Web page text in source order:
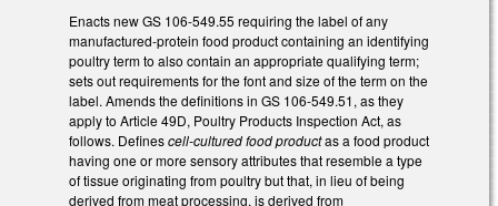
Enacts new GS 106-549.55 requiring the label of any
manufactured-protein food product containing an identifying
poultry term to also contain an appropriate qualifying term;
sets out requirements for the font and size of the term on the
label. Amends the definitions in GS 106-549.51, as they
apply to Article 49D, Poultry Products Inspection Act, as
follows. Definescell-cultured food productas a food product
having one or more sensory attributes that resemble a type
of tissue originating from poultry but that, in lieu of being
derived from meat processing, is derived from